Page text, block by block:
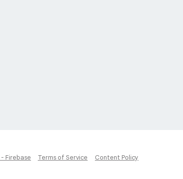
Firebase Terms of Service Content Policy